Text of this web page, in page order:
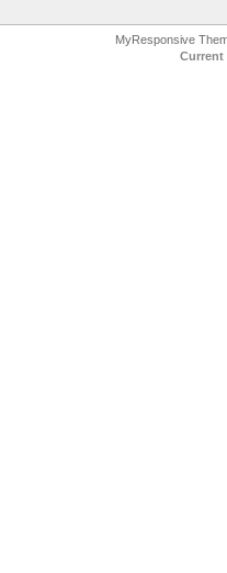
MyResponsive
Current